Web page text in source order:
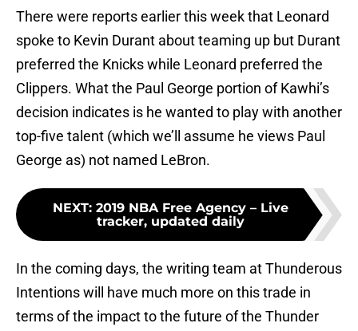
There were reports earlier this week that Leonard
spoke to Kevin Durant about teaming up but Durant
preferred the Knicks while Leonard preferred the
Clippers. What the Paul George portion of Kawhi’s
decision indicates is he wanted to play with another
top-five talent (which we’ll assume he views Paul
George as) not named LeBron.
NEXT: 2019 NBA Free Agency – Live
tracker, updated daily
In the coming days, the writing team at Thunderous
Intentions will have much more on this trade in
terms of the impact to the future of the Thunder